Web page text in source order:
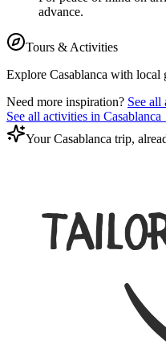
advance.
Tours & Activities
Explore Casablanca with local
Need more inspiration? See all
See all activities in Casablanca
Your Casablanca trip,